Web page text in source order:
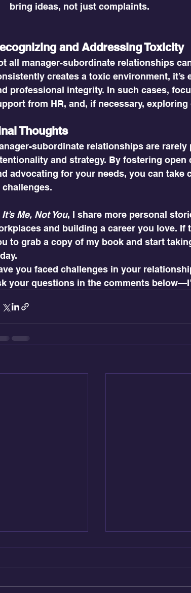
bring ideas, not just complaints.
and Addressing Toxicity
all manager-subordinate relationships
creates a toxic environment,
professional integrity. In such cases,
from HR, and, if necessary,
Thoughts
subordinate relationships are
and strategy. By fostering
advocating for your needs, you can
challenges.
It’s Me, Not You, I share more personal
and building a career you love.
to grab a copy of my book and start
you faced challenges in your
your questions in the comments